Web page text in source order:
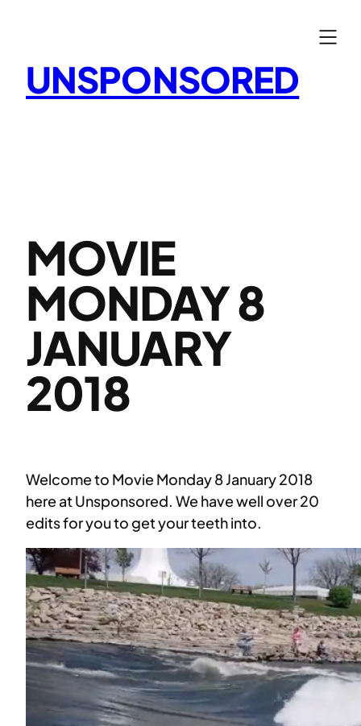
UNSPONSORED
MOVIE
MONDAY 8
JANUARY
2018
Welcome to Movie Monday 8 January 2018
here at Unsponsored. We have well over 20
edits for you to get your teeth into.